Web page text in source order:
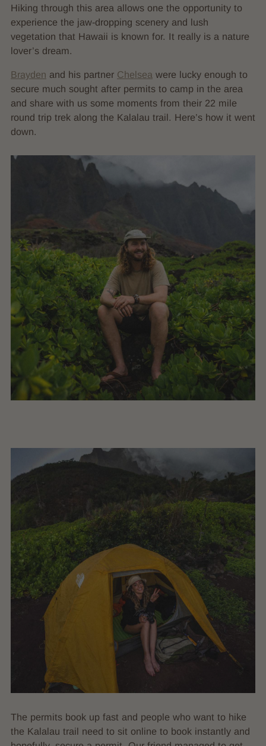
Hiking through this area allows one the opportunity to
experience the jaw-dropping scenery and lush
vegetation that Hawaii is known for. It really is a nature
lover’s dream.
Brayden and his partner Chelsea were lucky enough to
secure much sought after permits to camp in the area
and share with us some moments from their 22 mile
round trip trek along the Kalalau trail. Here’s how it went
down.
The permits book up fast and people who want to hike
the Kalalau trail need to sit online to book instantly and